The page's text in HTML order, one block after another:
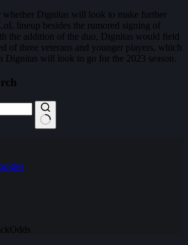
whether Dignitas will look to make further
lineup besides the rumored signing of
the addition of the duo, Dignitas would field
of three veterans and younger players, which
Dignitas will look to go for the 2023 season.